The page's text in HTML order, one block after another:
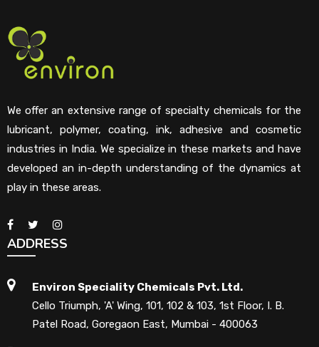
We offer an extensive range of specialty chemicals for the
lubricant, polymer, coating, ink, adhesive and cosmetic
industries in India. We specialize in these markets and have
developed an in-depth understanding of the dynamics at
play in these areas.
ADDRESS
Environ Speciality Chemicals Pvt. Ltd.
Cello Triumph, 'A' Wing, 101, 102 & 103, 1st Floor, I. B.
Patel Road, Goregaon East, Mumbai - 400063